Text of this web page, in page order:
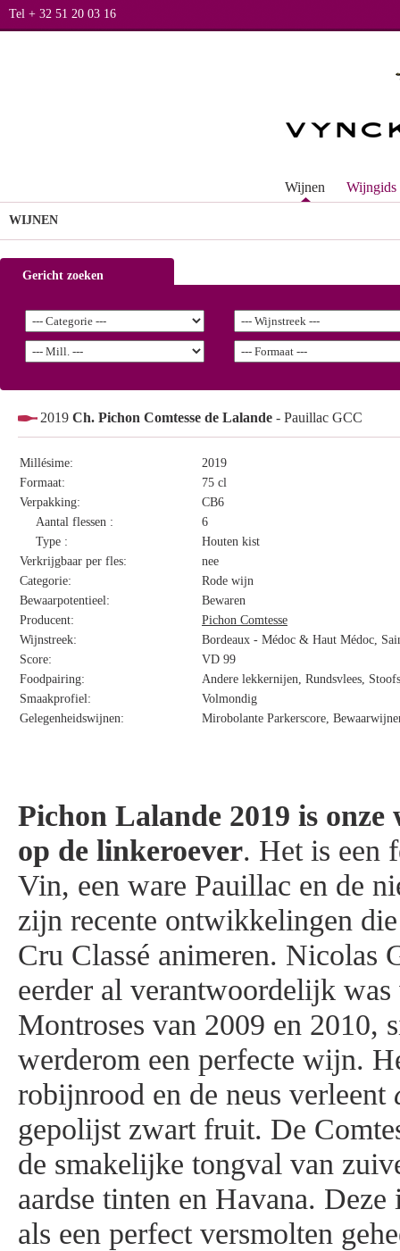
Tel + 32 51 20 03 16
Wijnen Wijngids
WIJNEN
Gericht zoeken
2019 Ch. Pichon Comtesse de Lalande - Pauillac GCC
Millésime:
2019
Formaat:
75 cl
Verpakking:
CB6
Aantal flessen :
6
Type :
Houten kist
Verkrijgbaar per fles:
nee
Categorie:
Rode wijn
Bewaarpotentieel:
Bewaren
Producent:
Pichon Comtesse
Wijnstreek:
Bordeaux - Médoc & Haut Médoc,
Score:
VD 99
Foodpairing:
Andere lekkernijen, Rundsvlees,
Smaakprofiel:
Volmondig
Gelegenheidswijnen:
Mirobolante Parkerscore,
Pichon Lalande 2019 is onze
op de linkeroever. Het is een
Vin, een ware Pauillac en de
zijn recente ontwikkelingen
Cru Classé animeren. Nicolas
eerder al verantwoordelijk was
Montroses van 2009 en 2010,
werderom een perfecte wijn.
robijnrood en de neus verleent
gepolijst zwart fruit. De
de smakelijke tongval van
aardse tinten en Havana.
als een perfect versmolten